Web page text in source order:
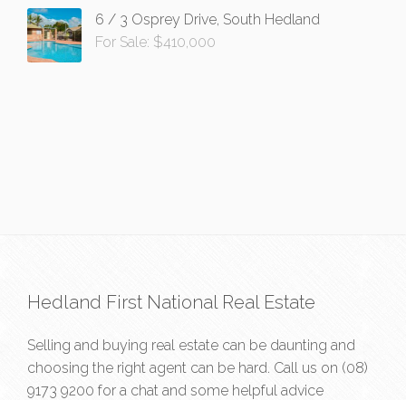
6 / 3 Osprey Drive, South Hedland
For Sale: $410,000
Hedland First National Real Estate
Selling and buying real estate can be daunting and
choosing the right agent can be hard. Call us on (08)
9173 9200 for a chat and some helpful advice